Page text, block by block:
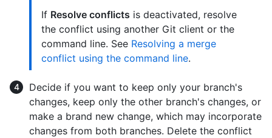
If Resolve conflicts is deactivated, resolve
the conflict using another Git client or the
command line. See Resolving a merge
conflict using the command line.
Decide if you want to keep only your branch's
changes, keep only the other branch's changes, or
make a brand new change, which may incorporate
changes from both branches. Delete the conflict